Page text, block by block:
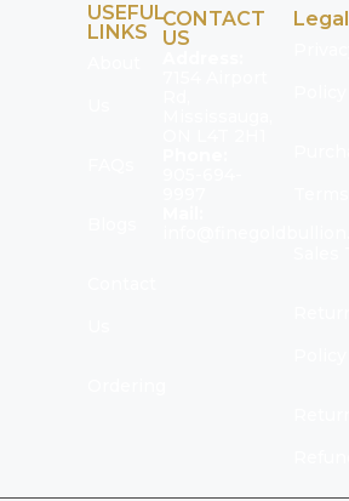
USEFUL
LINKS
CONTACT
US
Legal